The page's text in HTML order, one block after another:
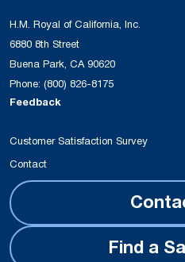
H.M. Royal of California, Inc.
6880 8th Street
Buena Park, CA 90620
Phone: (800) 826-8175
Feedback
Customer Satisfaction Survey
Contact
Find a